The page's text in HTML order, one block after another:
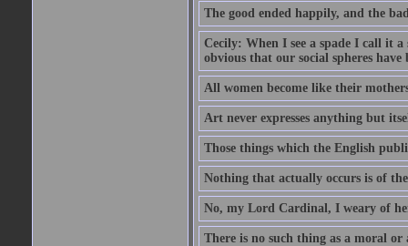
The good ended happily, and the
Cecily: When I see a spade I call it
obvious that our social spheres
All women become like their
Art never expresses anything but
Those things which the English
Nothing that actually occurs is of
No, my Lord Cardinal, I weary of
There is no such thing as a moral